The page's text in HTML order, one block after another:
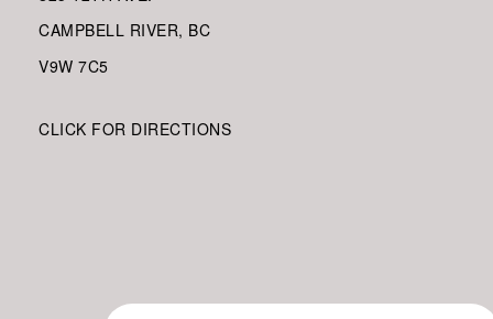
CAMPBELL RIVER, BC
V9W 7C5
CLICK FOR DIRECTIONS